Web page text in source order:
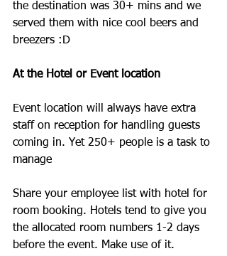
the destination was 30+ mins and we
served them with nice cool beers and
breezers :D
At the Hotel or Event location
Event location will always have extra
staff on reception for handling guests
coming in. Yet 250+ people is a task to
manage
Share your employee list with hotel for
room booking. Hotels tend to give you
the allocated room numbers 1-2 days
before the event. Make use of it.